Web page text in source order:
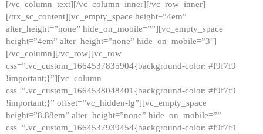
[/vc_column_text][/vc_column_inner][/vc_row_inner]
[/trx_sc_content][vc_empty_space height=”4em”
alter_height=”none” hide_on_mobile=””][vc_empty_space
height=”4em” alter_height=”none” hide_on_mobile=”3″]
[/vc_column][/vc_row][vc_row
css=”.vc_custom_1664537835904{background-color: #f9f7f9
!important;}”][vc_column
css=”.vc_custom_1664538048401{background-color: #f9f7f9
!important;}” offset=”vc_hidden-lg”][vc_empty_space
height=”8.88em” alter_height=”none” hide_on_mobile=””
css=”.vc_custom_1664537939454{background-color: #f9f7f9